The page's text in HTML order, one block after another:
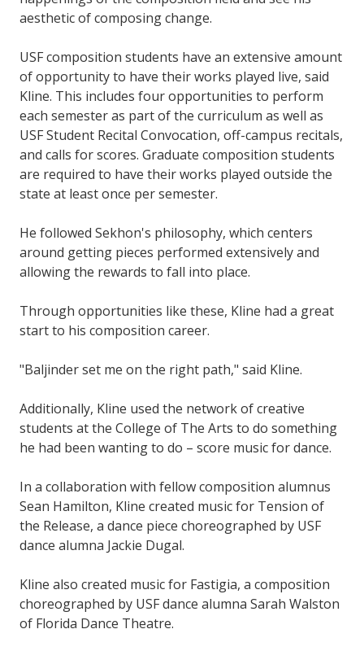
aesthetic of composing change.
USF composition students have an extensive amount
of opportunity to have their works played live, said
Kline. This includes four opportunities to perform
each semester as part of the curriculum as well as
USF Student Recital Convocation, off-campus recitals,
and calls for scores. Graduate composition students
are required to have their works played outside the
state at least once per semester.
He followed Sekhon's philosophy, which centers
around getting pieces performed extensively and
allowing the rewards to fall into place.
Through opportunities like these, Kline had a great
start to his composition career.
"Baljinder set me on the right path," said Kline.
Additionally, Kline used the network of creative
students at the College of The Arts to do something
he had been wanting to do – score music for dance.
In a collaboration with fellow composition alumnus
Sean Hamilton, Kline created music for Tension of
the Release, a dance piece choreographed by USF
dance alumna Jackie Dugal.
Kline also created music for Fastigia, a composition
choreographed by USF dance alumna Sarah Walston
of Florida Dance Theatre.